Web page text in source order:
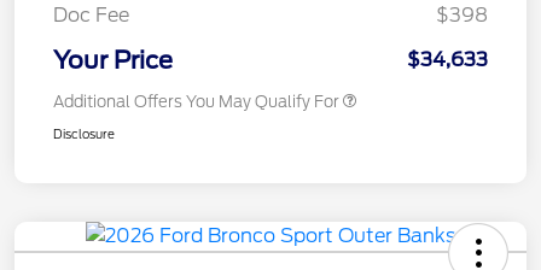
Doc Fee $398
Your Price $34,633
Additional Offers You May Qualify For
Disclosure